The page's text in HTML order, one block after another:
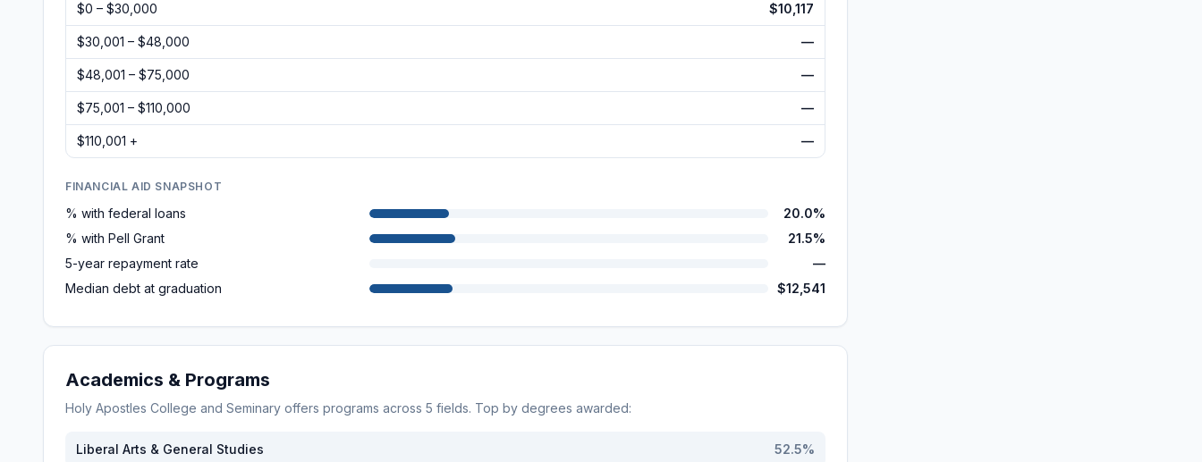
$0 – $30,000 $10,117
$30,001 – $48,000 —
$48,001 – $75,000 —
$75,001 – $110,000 —
$110,001 + —
FINANCIAL AID SNAPSHOT
% with federal loans
20.0%
% with Pell Grant
21.5%
5-year repayment rate
—
Median debt at graduation
$12,541
Academics & Programs
Holy Apostles College and Seminary offers programs across 5 fields. Top by degrees awarded:
Liberal Arts & General Studies 52.5%